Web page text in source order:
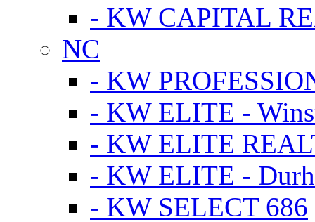
- KW CAPITAL
NC
- KW
- KW ELITE -
- KW ELITE
- KW ELITE -
- KW SELECT 686